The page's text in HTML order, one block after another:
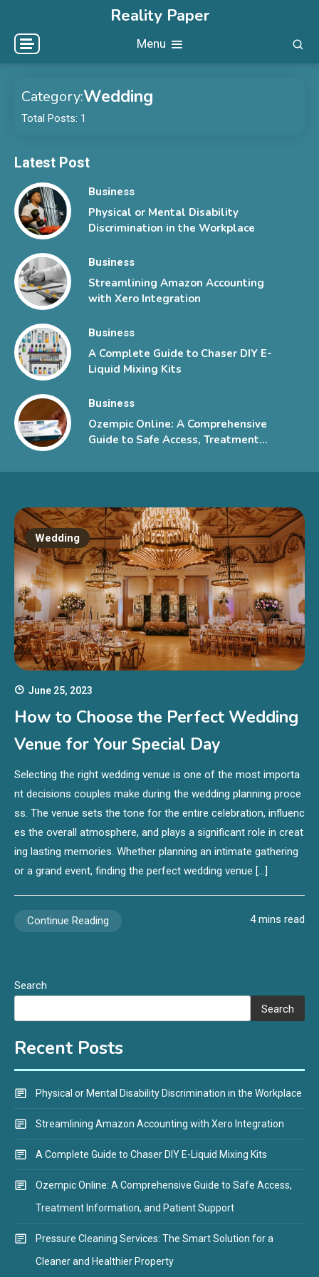
content
Reality Paper
Menu
Category:Wedding
Total Posts: 1
Latest Post
Business
Physical or Mental Disability
Discrimination in the Workplace
Business
Streamlining Amazon Accounting
with Xero Integration
Business
A Complete Guide to Chaser DIY E-
Liquid Mixing Kits
Business
Ozempic Online: A Comprehensive
Guide to Safe Access, Treatment
Wedding
June 25, 2023
How to Choose the Perfect Wedding
Venue for Your Special Day
Selecting the right wedding venue is one of the most importa
nt decisions couples make during the wedding planning proce
ss. The venue sets the tone for the entire celebration, influenc
es the overall atmosphere, and plays a significant role in creat
ing lasting memories. Whether planning an intimate gathering
or a grand event, finding the perfect wedding venue […]
Continue Reading 4 mins read
Search
Search
Recent Posts
Physical or Mental Disability Discrimination in the Workplace
Streamlining Amazon Accounting with Xero Integration
A Complete Guide to Chaser DIY E-Liquid Mixing Kits
Ozempic Online: A Comprehensive Guide to Safe Access,
Treatment Information, and Patient Support
Pressure Cleaning Services: The Smart Solution for a
Cleaner and Healthier Property